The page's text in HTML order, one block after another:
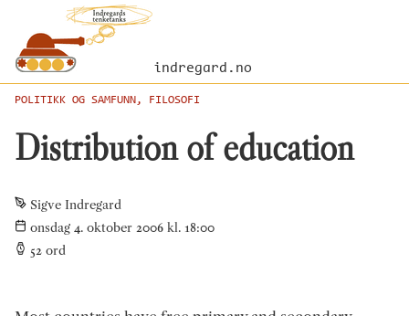
indregard.no
POLITIKK OG SAMFUNN, FILOSOFI
Distribution of education
Sigve Indregard
onsdag 4. oktober 2006 kl. 18:00
52 ord